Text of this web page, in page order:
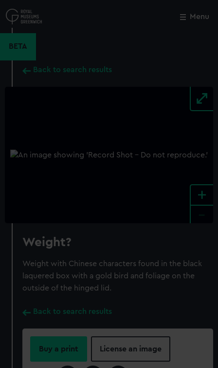
to
main
Menu
BETA
Back to search results
+
Weight?
Weight with Chinese characters found in the black
laquered box with a gold bird and foliage on the
outside of the hinged lid.
Back to search results
Buy a print License an image
Close